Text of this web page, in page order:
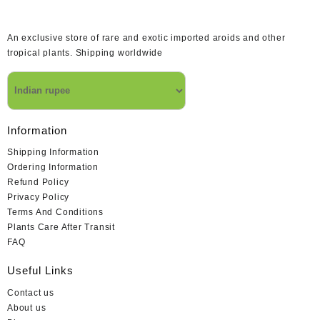
An exclusive store of rare and exotic imported aroids and other
tropical plants. Shipping worldwide
Information
Shipping Information
Ordering Information
Refund Policy
Privacy Policy
Terms And Conditions
Plants Care After Transit
FAQ
Useful Links
Contact us
About us